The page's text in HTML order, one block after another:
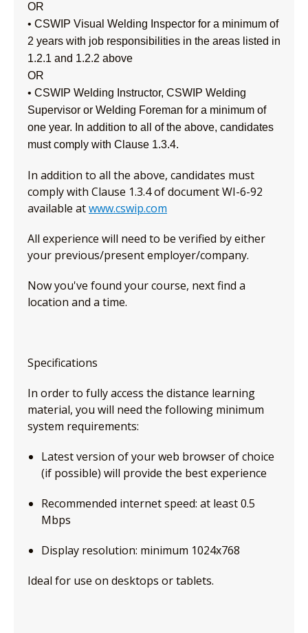
OR
• CSWIP Visual Welding Inspector for a minimum of
2 years with job responsibilities in the areas listed in
1.2.1 and 1.2.2 above
OR
• CSWIP Welding Instructor, CSWIP Welding
Supervisor or Welding Foreman for a minimum of
one year. In addition to all of the above, candidates
must comply with Clause 1.3.4.
In addition to all the above, candidates must
comply with Clause 1.3.4 of document WI-6-92
available atwww.cswip.com
All experience will need to be verified by either
your previous/present employer/company.
Now you've found your course, next find a
location and a time.
Specifications
In order to fully access the distance learning
material, you will need the following minimum
system requirements:
Latest version of your web browser of choice
(if possible) will provide the best experience
Recommended internet speed: at least 0.5
Mbps
Display resolution: minimum 1024x768
Ideal for use on desktops or tablets.